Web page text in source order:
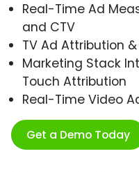
Real-Time Ad
and CTV
TV Ad Attribution
Marketing Stack
Touch Attribution
Real-Time Video
Get a Demo Today